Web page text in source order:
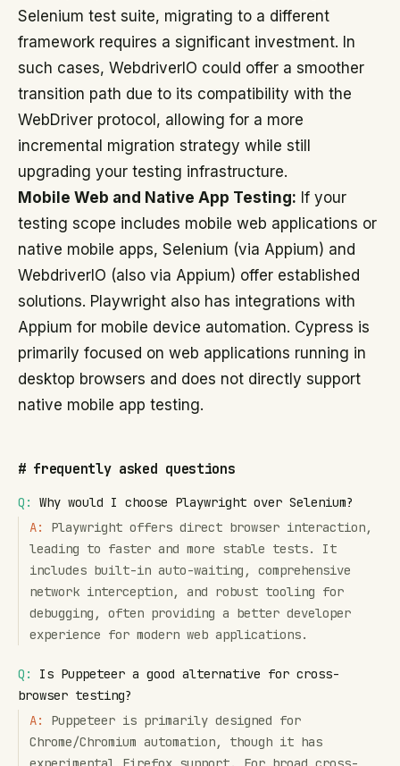
Selenium test suite, migrating to a different
framework requires a significant investment. In
such cases, WebdriverIO could offer a smoother
transition path due to its compatibility with the
WebDriver protocol, allowing for a more
incremental migration strategy while still
upgrading your testing infrastructure.
Mobile Web and Native App Testing: If your
testing scope includes mobile web applications or
native mobile apps, Selenium (via Appium) and
WebdriverIO (also via Appium) offer established
solutions. Playwright also has integrations with
Appium for mobile device automation. Cypress is
primarily focused on web applications running in
desktop browsers and does not directly support
native mobile app testing.
# frequently asked questions
Q:
Why would I choose Playwright over Selenium?
A:
Playwright offers direct browser interaction,
leading to faster and more stable tests. It
includes built-in auto-waiting, comprehensive
network interception, and robust tooling for
debugging, often providing a better developer
experience for modern web applications.
Q:
Is Puppeteer a good alternative for cross-
browser testing?
A:
Puppeteer is primarily designed for
Chrome/Chromium automation, though it has